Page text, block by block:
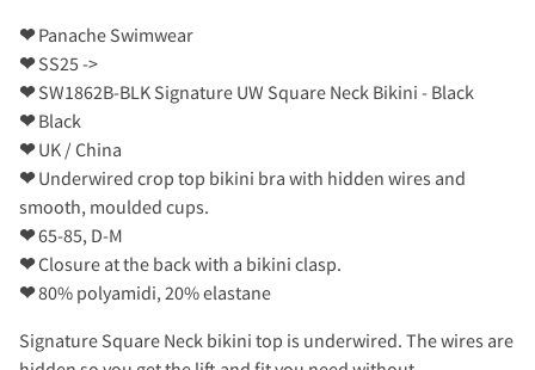
❤Panache Swimwear
❤SS25 ->
❤SW1862B-BLK Signature UW Square Neck Bikini - Black
❤Black
❤UK / China
❤Underwired crop top bikini bra with hidden wires and
smooth, moulded cups.
❤65-85, D-M
❤Closure at the back with a bikini clasp.
❤80% polyamidi, 20% elastane
Signature Square Neck bikini top is underwired. The wires are